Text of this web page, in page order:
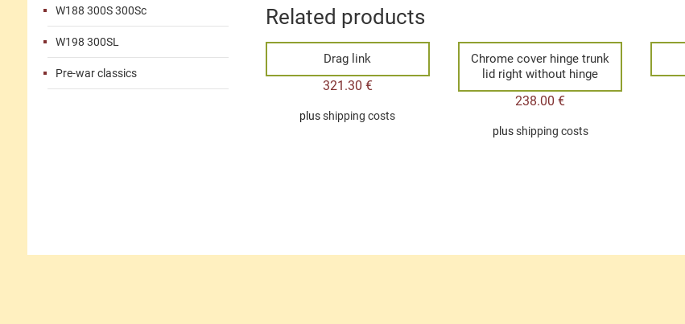
W188 300S 300Sc
W198 300SL
Pre-war classics
Related products
Drag link
321.30 €
plusshipping costs
Chrome cover hinge trunk
lid right without hinge
238.00€
plusshipping costs